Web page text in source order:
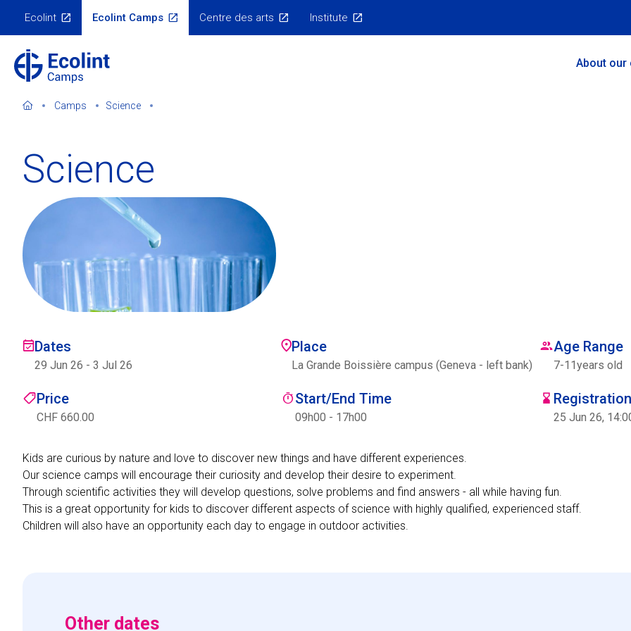
content
Ecolint
Ecolint Ecolint Camps Centre des arts Institute
MainAbout our
Camps Science
Science
Dates
29 Jun 26 - 3 Jul 26
Place
La Grande Boissière campus (Geneva - left bank)
Age Range
7-11years old
Price
CHF 660.00
Start/End Time
09h00 - 17h00 25 Jun 26,
Kids are curious by nature and love to discover new things and have different experiences.
Our science camps will encourage their curiosity and develop their desire to experiment.
Through scientific activities they will develop questions, solve problems and find answers - all while having fun.
This is a great opportunity for kids to discover different aspects of science with highly qualified, experienced staff.
Children will also have an opportunity each day to engage in outdoor activities.
Other dates